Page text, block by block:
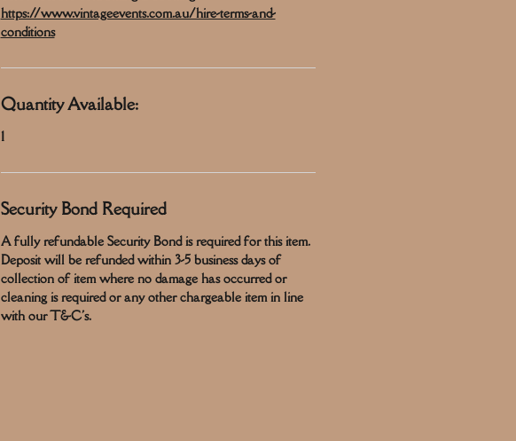
https://www.vintageevents.com.au/hire-terms-and-
conditions
Quantity Available:
1
Security Bond Required
A fully refundable Security Bond is required for this item.
Deposit will be refunded within 3-5 business days of
collection of item where no damage has occurred or
cleaning is required or any other chargeable item in line
with our T&C's.